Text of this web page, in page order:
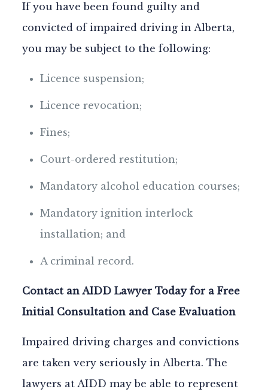
If you have been found guilty and
convicted of impaired driving in Alberta,
you may be subject to the following:
Licence suspension;
Licence revocation;
Fines;
Court-ordered restitution;
Mandatory alcohol education courses;
Mandatory ignition interlock
installation; and
A criminal record.
Contact an AIDD Lawyer Today for a Free
Initial Consultation and Case Evaluation
Impaired driving charges and convictions
are taken very seriously in Alberta. The
lawyers at AIDD may be able to represent